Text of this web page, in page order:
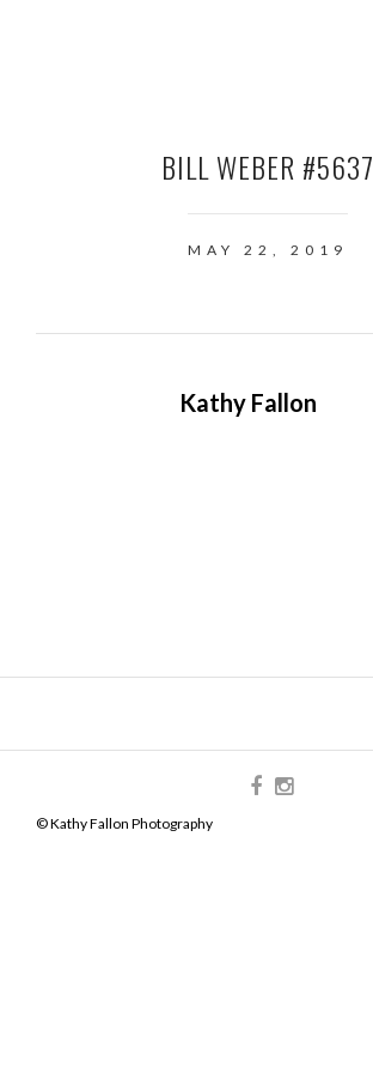
BILL WEBER #5637
MAY 22, 2019
Kathy Fallon
© Kathy Fallon Photography